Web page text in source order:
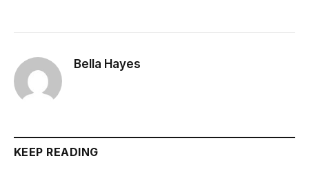
Bella Hayes
KEEP READING